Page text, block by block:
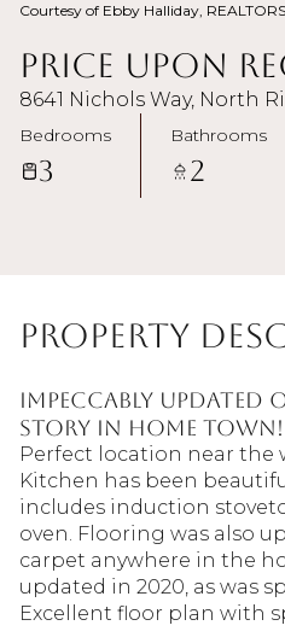
Courtesy of Ebby Halliday, REALTORS
Price Upon
8641 Nichols Way, North
Bedrooms
3
Bathrooms
2
Property
Impeccably updated
story in Home Town!
Perfect location near the
Kitchen has been
includes induction
oven. Flooring was also
carpet anywhere in the
updated in 2020, as was
Excellent floor plan with